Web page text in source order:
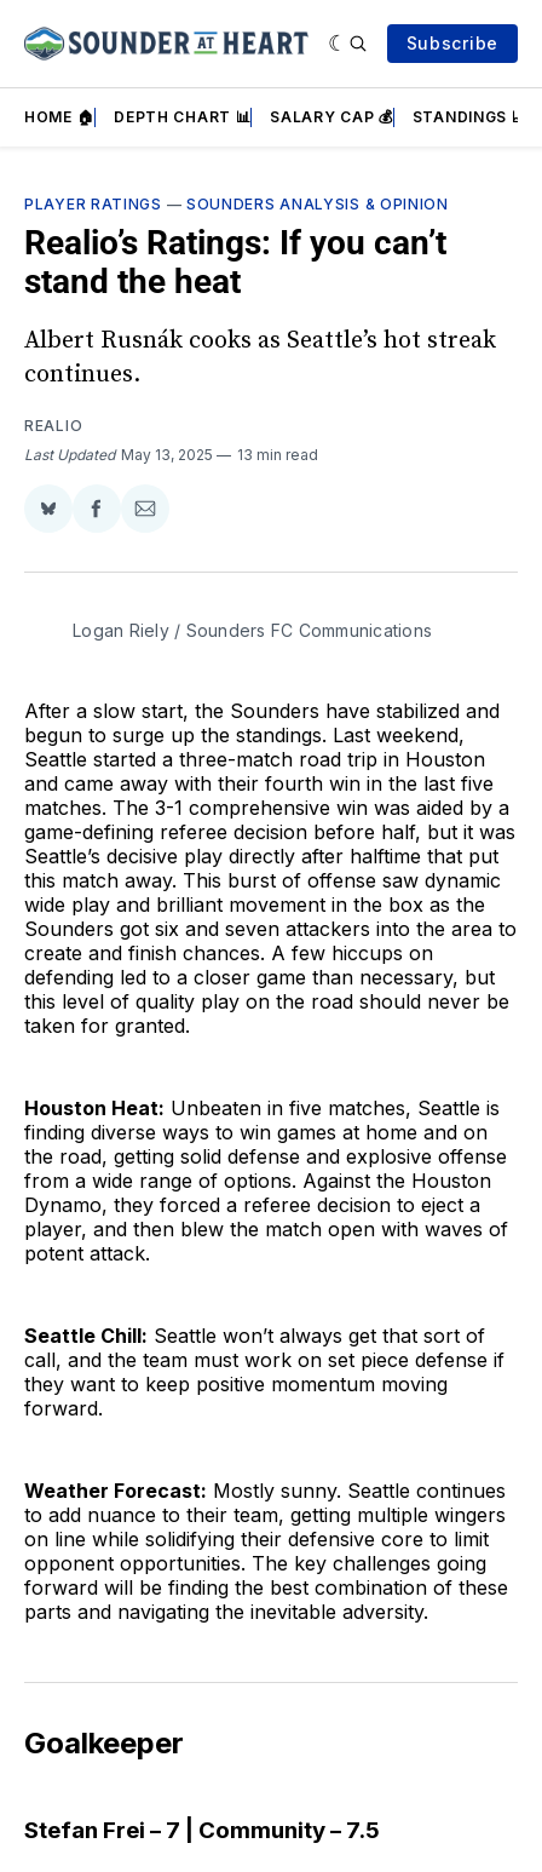
Subscribe
HOME 🏠 DEPTH CHART 📊 SALARY CAP 💰 STANDINGS 📈
PLAYER RATINGS — SOUNDERS ANALYSIS & OPINION
Realio’s Ratings: If you can’t
stand the heat
Albert Rusnák cooks as Seattle’s hot streak
continues.
REALIO
Last Updated May 13, 2025 13 min read
Share
BlueSky
Share
Facebook
Share
Email
Logan Riely / Sounders FC Communications
After a slow start, the Sounders have stabilized and
begun to surge up the standings. Last weekend,
Seattle started a three-match road trip in Houston
and came away with their fourth win in the last five
matches. The 3-1 comprehensive win was aided by a
game-defining referee decision before half, but it was
Seattle’s decisive play directly after halftime that put
this match away. This burst of offense saw dynamic
wide play and brilliant movement in the box as the
Sounders got six and seven attackers into the area to
create and finish chances. A few hiccups on
defending led to a closer game than necessary, but
this level of quality play on the road should never be
taken for granted.
Houston Heat: Unbeaten in five matches, Seattle is
finding diverse ways to win games at home and on
the road, getting solid defense and explosive offense
from a wide range of options. Against the Houston
Dynamo, they forced a referee decision to eject a
player, and then blew the match open with waves of
potent attack.
Seattle Chill: Seattle won’t always get that sort of
call, and the team must work on set piece defense if
they want to keep positive momentum moving
forward.
Weather Forecast: Mostly sunny. Seattle continues
to add nuance to their team, getting multiple wingers
on line while solidifying their defensive core to limit
opponent opportunities. The key challenges going
forward will be finding the best combination of these
parts and navigating the inevitable adversity.
Goalkeeper
Stefan Frei – 7 | Community – 7.5